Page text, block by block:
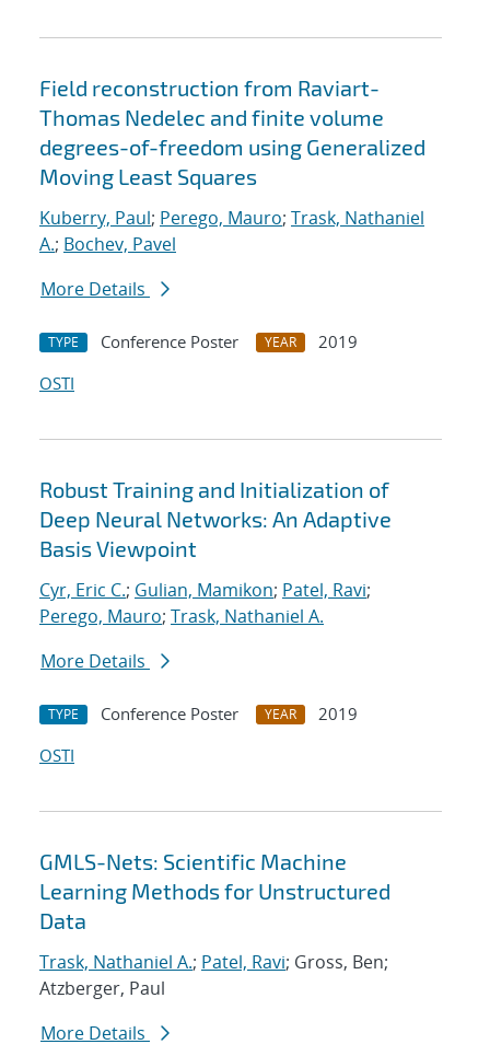
Field reconstruction from Raviart-
Thomas Nedelec and finite volume
degrees-of-freedom using Generalized
Moving Least Squares
Kuberry, Paul; Perego, Mauro; Trask, Nathaniel
A.; Bochev, Pavel
More Details
TYPE Conference Poster YEAR
2019
OSTI
Robust Training and Initialization of
Deep Neural Networks: An Adaptive
Basis Viewpoint
Cyr, Eric C.; Gulian, Mamikon; Patel, Ravi;
Perego, Mauro; Trask, Nathaniel A.
More Details
TYPE Conference Poster YEAR
2019
OSTI
GMLS-Nets: Scientific Machine
Learning Methods for Unstructured
Data
Trask, Nathaniel A.; Patel, Ravi; Gross, Ben;
Atzberger, Paul
More Details